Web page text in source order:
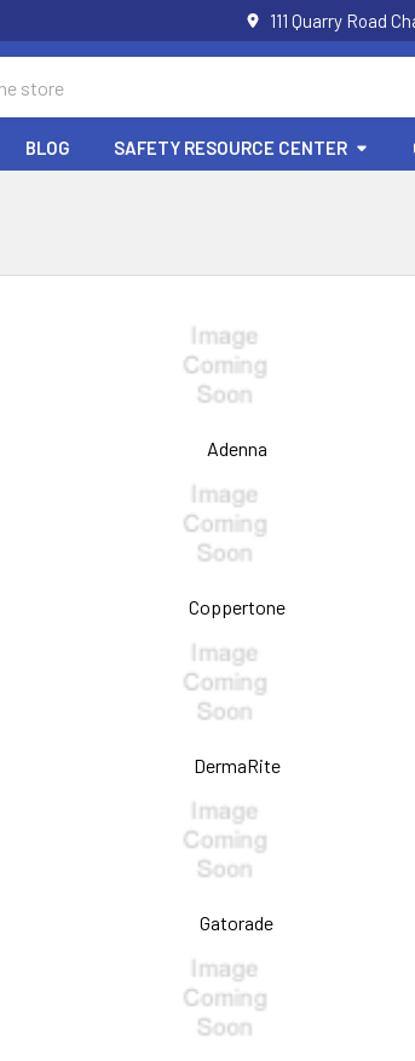
111 Quarry Road
BLOG SAFETY RESOURCE CENTER
Adenna
Coppertone
DermaRite
Gatorade